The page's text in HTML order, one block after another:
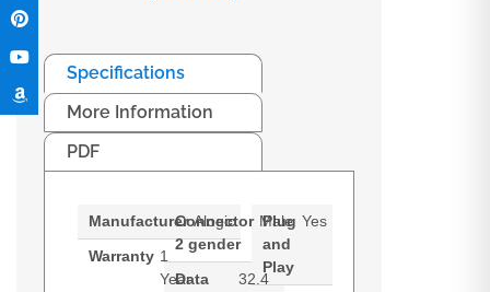
Specifications
More Information
PDF
Manufacturer Alogic
Warranty 1
Year
Connector
2 gender
Male
Data
32.4
Plug
and
Play
Yes